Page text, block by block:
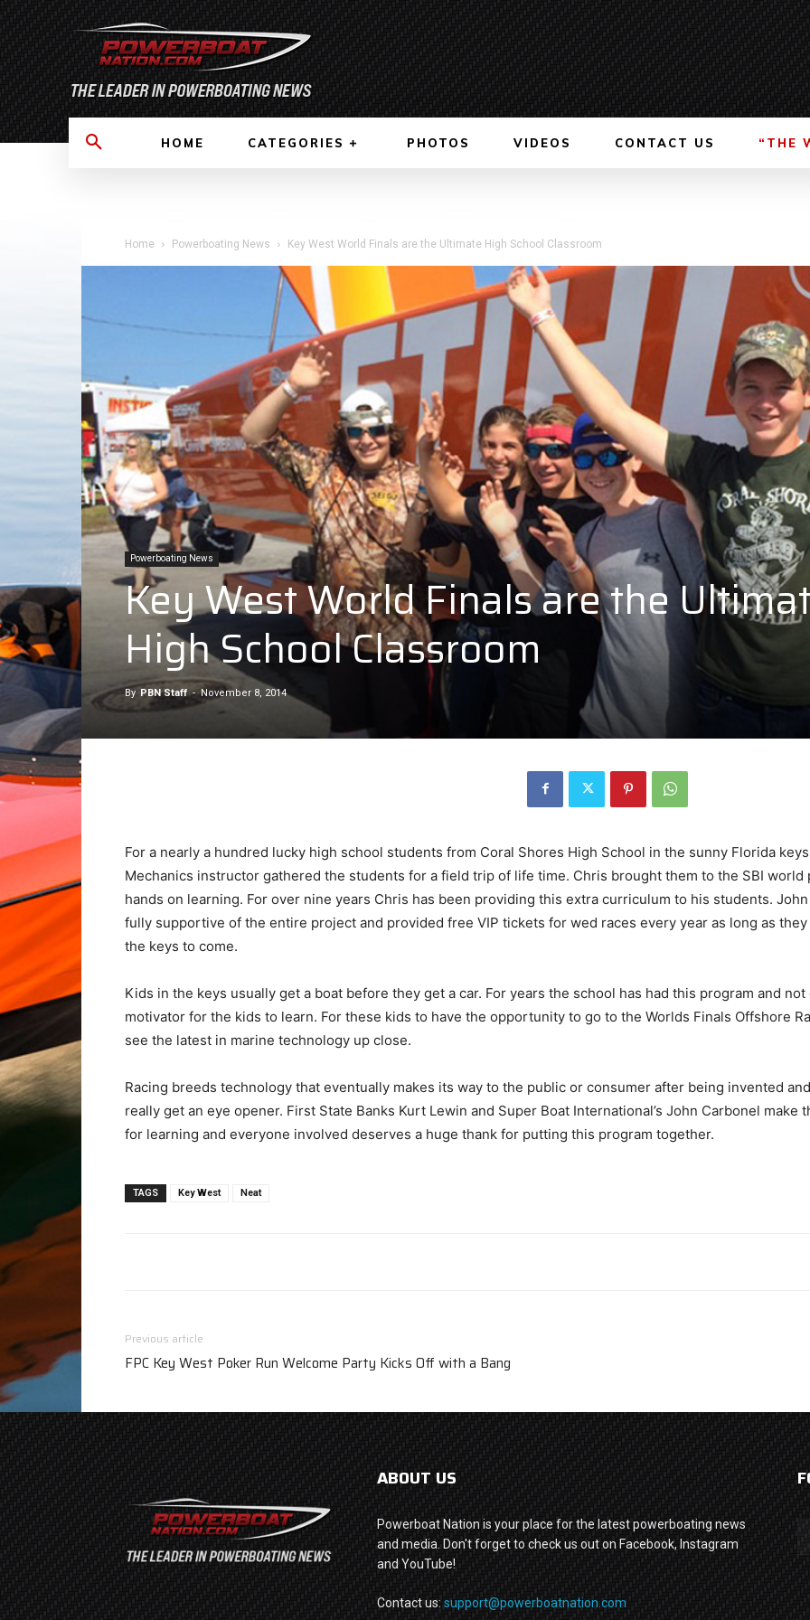
HOME CATEGORIES PHOTOS VIDEOS CONTACT US “THE
Home Powerboating News Key West World Finals are the Ultimate High School Classroom
Powerboating News
Key West World Finals are the
High School Classroom
By PBN Staff - November 8, 2014
For a nearly a hundred lucky high school students from Coral Shores High School in the sunny Florida
Mechanics instructor gathered the students for a field trip of life time. Chris brought them to the SBI world
hands on learning. For over nine years Chris has been providing this extra curriculum to his students.
fully supportive of the entire project and provided free VIP tickets for wed races every year as long as
the keys to come.
Kids in the keys usually get a boat before they get a car. For years the school has had this program and
motivator for the kids to learn. For these kids to have the opportunity to go to the Worlds Finals Offshore
see the latest in marine technology up close.
Racing breeds technology that eventually makes its way to the public or consumer after being invented
really get an eye opener. First State Banks Kurt Lewin and Super Boat International’s John Carbonel
for learning and everyone involved deserves a huge thank for putting this program together.
TAGS Key West Neat
Previous article
FPC Key West Poker Run Welcome Party Kicks Off with a Bang
ABOUT US
Powerboat Nation is your place for the latest powerboating news
and media. Don't forget to check us out on Facebook, Instagram
and YouTube!
Contact us: support@powerboatnation.com